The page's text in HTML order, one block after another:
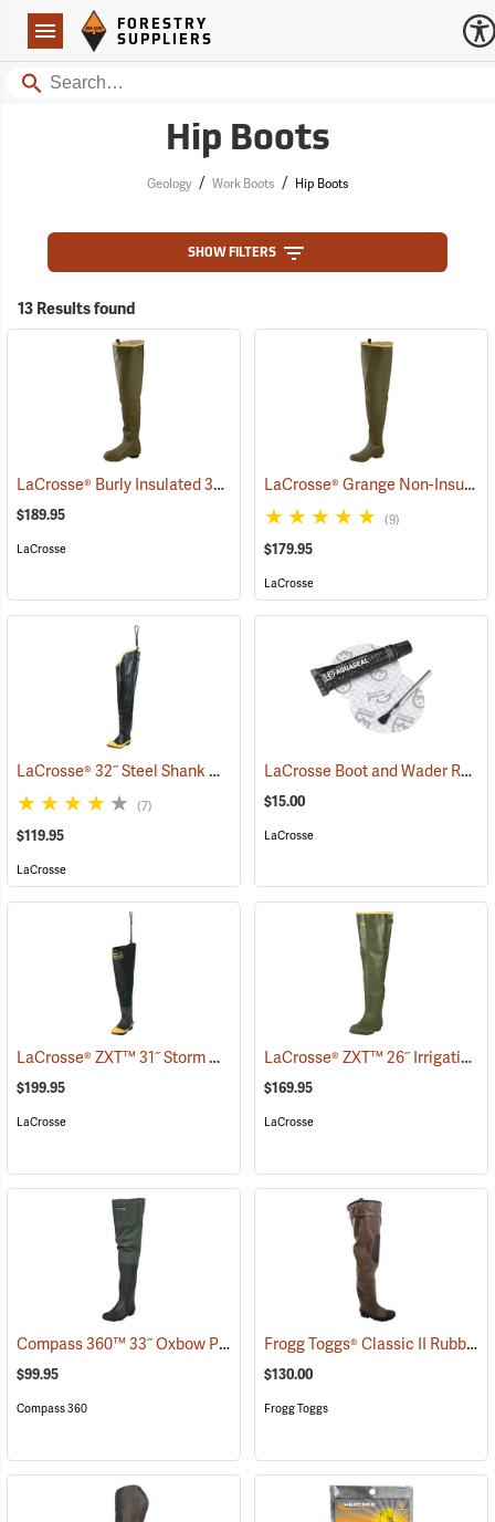
Navigation
Forestry Suppliers Logo
FORESTRY
SUPPLIERS
Search
Hip Boots
Geology / Work Boots / Hip Boots
SHOW FILTERS
13 Results found
LaCrosse® Burly Insulated 32˝ Hip Boots (93418)
$189.95
LaCrosse
LaCrosse® Grange Non-Insulated 32˝ Hip Boots
(9)
$179.95
LaCrosse
LaCrosse® 32˝ Steel Shank Hip Boot (94569)
(7)
$119.95
LaCrosse
LaCrosse Boot and Wader Repair Kit
$15.00
LaCrosse
LaCrosse® ZXT™ 31˝ Storm Hip Boots (95303)
$199.95
LaCrosse
LaCrosse® ZXT™ 26˝ Irrigation Hip Boots
$169.95
LaCrosse
Compass 360™ 33˝ Oxbow Poly-Rubber Cleated Sole Hip Boots
$99.95
Compass 360
Frogg Toggs® Classic II Rubber Hip Boots
$130.00
Frogg Toggs